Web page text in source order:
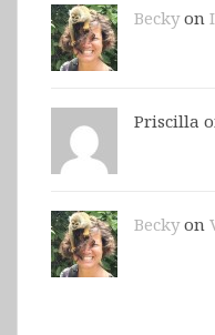
Beckyon
Priscilla
Beckyon